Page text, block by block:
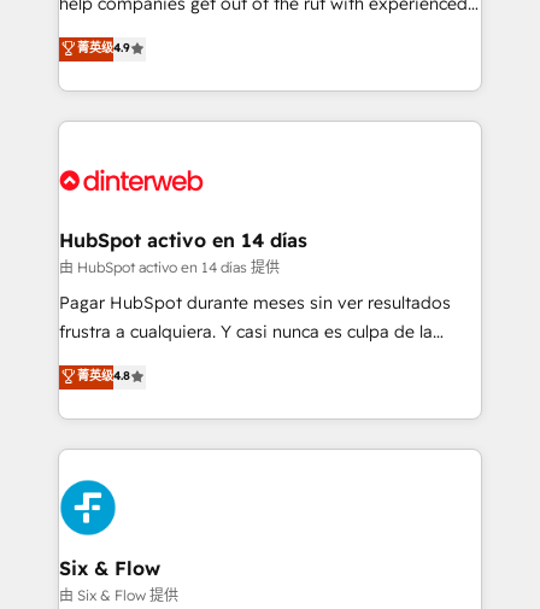
partners who will embed ourselves into your
business, processes and systems 🏢 We specialise in
working with mid-market and enterprise
organisations, global organisations and those with
complex use cases 🏆 CRM Implementation,
Onboarding Accredited 🔐 ISO27001 & ISO9001
process-oriented teams implementing HubSpot
Marketing, Sales, Service, CMS and Operations Hub,
so selling and actually engaging with your customers
feels easy and pain-free. We are a top ranked
and Customer First Awards, 4.9/5 rating in HubSpot
helps the following industries: logistics & 3PL, home
improvement & construction, branding and
commercialization, real estate, health, education,
SaaS, Software Dev & IT and consulting, make the
the United States, EU, UAE, Mexico and Latin
America. From casual user to super fan: make
菁英级4.9
HubSpot activo en 14 días
由 HubSpot activo en 14 días 提供
Pagar HubSpot durante meses sin ver resultados
frustra a cualquiera. Y casi nunca es culpa de la
herramienta: es del enfoque con el que se
implementó. Trabajamos con un catálogo de +80
casos de uso: cada uno resuelve un problema
concreto de tu operación en HubSpot. La entrega
toma de 1 a 3 semanas por caso, abordamos varios
en paralelo cuando tiene sentido, y siempre
confirmamos resultados antes de seguir avanzando.
Empiezas a ver resultados antes de que termine el
mes. 🏆 HubSpot Partner of the Year 2022, máximo
菁英级4.8
Six & Flow
由 Six & Flow 提供